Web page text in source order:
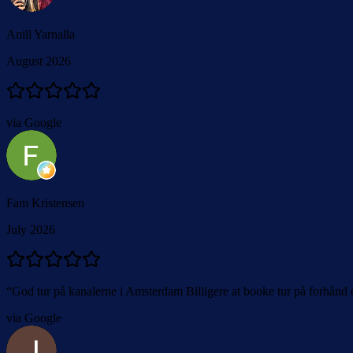
Anill Yarnalla
August 2026
via Google
Fam Kristensen
July 2026
“God tur på kanalerne i Amsterdam Billigere at booke tur på forhånd
via Google